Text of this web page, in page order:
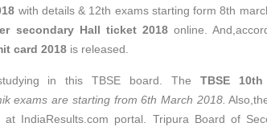
with details & 12th exams starting form 8th
secondary Hall ticket 2018online.
card 2018 is released.
in this TBSE board. TheTBSE
exams are starting from 6th March 2018.
IndiaResults.com portal. Tripura Board of